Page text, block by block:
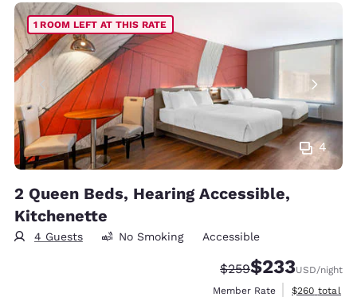
4
1 ROOM LEFT AT THIS RATE
2 Queen Beds, Hearing Accessible,
Kitchenette
4 Guests No Smoking Accessible
Strikethrough Rate:
$259Discounted rate:
$233USD/night
Member Rate
View
$260 total